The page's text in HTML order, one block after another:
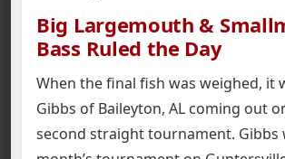
Big Largemouth &
Bass Ruled the Day
When the final fish was weighed, it
Gibbs of Baileyton, AL coming out
second straight tournament. Gibbs